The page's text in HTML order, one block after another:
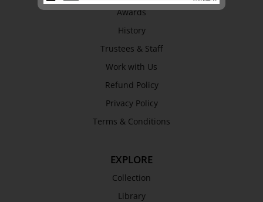
Awards
History
Trustees & Staff
Work with Us
Refund Policy
Privacy Policy
Terms & Conditions
EXPLORE
Collection
Library
SEND